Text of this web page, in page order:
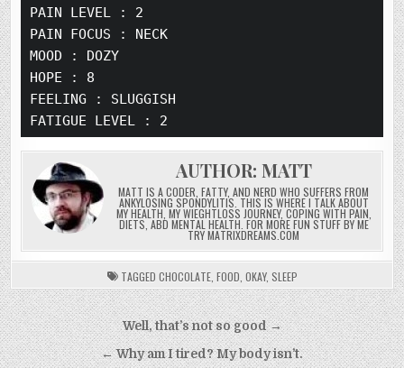
PAIN LEVEL :
2
PAIN FOCUS :
NECK
MOOD :
DOZY
HOPE :
8
FEELING :
SLUGGISH
FATIGUE LEVEL :
2
AUTHOR: MATT
MATT IS A CODER, FATTY, AND NERD WHO SUFFERS FROM
ANKYLOSING SPONDYLITIS. THIS IS WHERE I TALK ABOUT
MY HEALTH, MY WIEGHTLOSS JOURNEY, COPING WITH PAIN,
DIETS, ABD MENTAL HEALTH. FOR MORE FUN STUFF BY ME
TRY MATRIXDREAMS.COM
TAGGED CHOCOLATE, FOOD OKAY, SLEEP
Post navigationWell, that’s not so good →
← Why am I tired? My body isn’t.